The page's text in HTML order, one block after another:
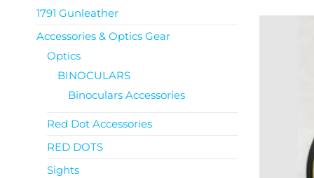
1791 Gunleather
Accessories & Optics Gear
Optics
BINOCULARS
Binoculars Accessories
Red Dot Accessories
RED DOTS
Sights